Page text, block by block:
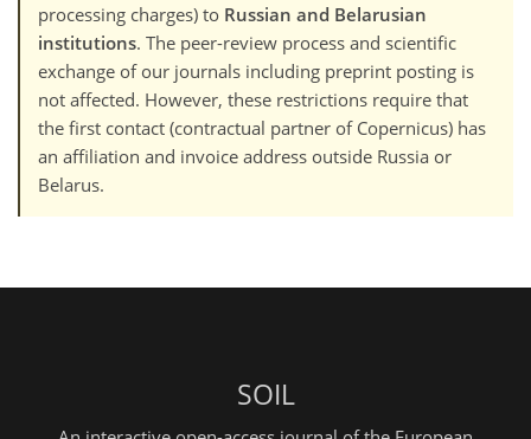
processing charges) to Russian and Belarusian
institutions. The peer-review process and scientific
exchange of our journals including preprint posting is
not affected. However, these restrictions require that
the first contact (contractual partner of Copernicus) has
an affiliation and invoice address outside Russia or
Belarus.
SOIL